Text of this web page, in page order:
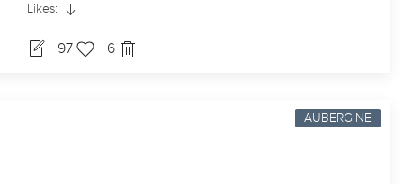
Likes:
97 6
AUBERGINE